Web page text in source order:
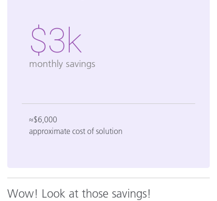
$3k
monthly savings
≈$6,000
approximate cost of solution
Wow! Look at those savings!